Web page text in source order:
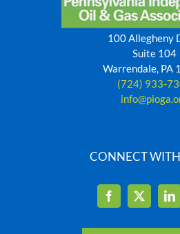
100 Allegheny
Suite 104
Warrendale, PA
(724) 933-
CONNECT